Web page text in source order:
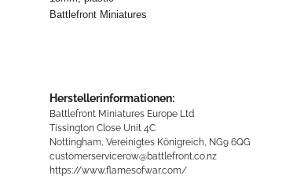
Battlefront Miniatures
Herstellerinformationen:
Battlefront Miniatures Europe Ltd
Tissington Close Unit 4C
Nottingham, Vereinigtes Königreich, NG9 6QG
customerservicerow@battlefront.co.nz
https://www.flamesofwar.com/